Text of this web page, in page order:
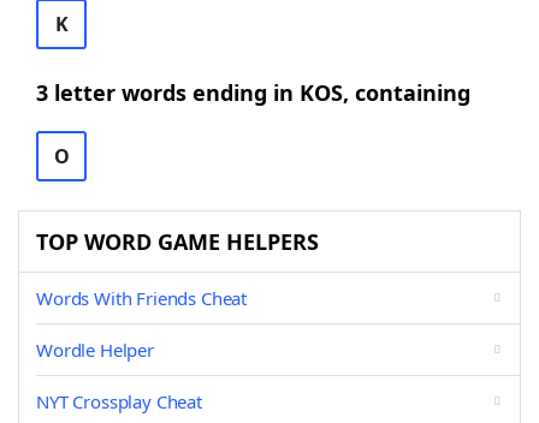
K
3 letter words ending in KOS, containing
O
TOP WORD GAME HELPERS
Words With Friends Cheat
Wordle Helper
NYT Crossplay Cheat